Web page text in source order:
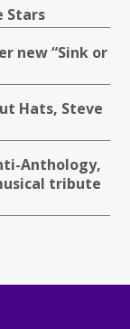
Stars
new “Sink or
Hats, Steve
Anthology,
tribute